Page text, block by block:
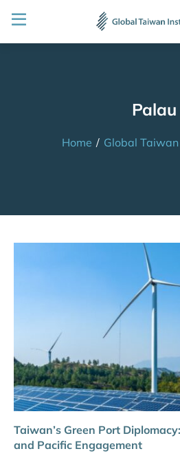
Palau
Home / Global
Taiwan’s Green Port
and Pacific Engagement